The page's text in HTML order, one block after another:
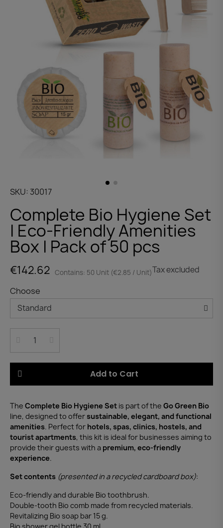
SKU 30017
Complete Bio Hygiene Set
| Eco-Friendly Amenities
Box | Pack of 50 pcs
€142.62 Contains: 50 Unit (€2.85 / Unit)Tax excluded
Choose
Add to Cart
The Complete Bio Hygiene Set is part of the Go Green Bio
line, designed to offersustainable, elegant, and functional
amenities. Perfect for hotels, spas, clinics, hostels, and
tourist apartments, this kit is ideal for businesses aiming to
provide their guests with a premium, eco-friendly
experience.
Set contents (presented in a recycled cardboard box):
Eco-friendly and durable Bio toothbrush.
Double-tooth Bio comb made from recycled materials.
Revitalizing Bio soap bar 15 g.